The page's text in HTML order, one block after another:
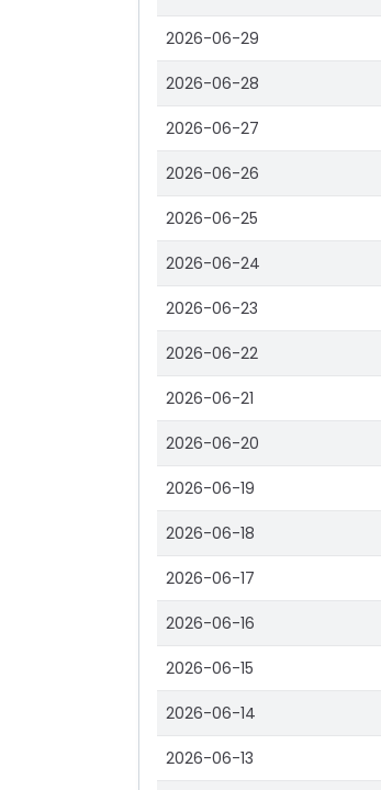
2026-06-29
2026-06-28
2026-06-27
2026-06-26
2026-06-25
2026-06-24
2026-06-23
2026-06-22
2026-06-21
2026-06-20
2026-06-19
2026-06-18
2026-06-17
2026-06-16
2026-06-15
2026-06-14
2026-06-13